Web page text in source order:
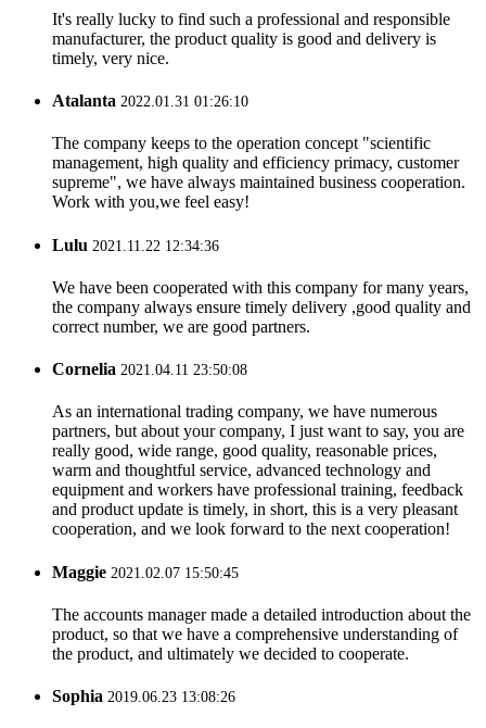
It's really lucky to find such a professional and responsible
manufacturer, the product quality is good and delivery is
timely, very nice.
Atalanta 2022.01.31 01:26:10
The company keeps to the operation concept "scientific
management, high quality and efficiency primacy, customer
supreme", we have always maintained business cooperation.
Work with you,we feel easy!
Lulu 2021.11.22 12:34:36
We have been cooperated with this company for many years,
the company always ensure timely delivery ,good quality and
correct number, we are good partners.
Cornelia 2021.04.11 23:50:08
As an international trading company, we have numerous
partners, but about your company, I just want to say, you are
really good, wide range, good quality, reasonable prices,
warm and thoughtful service, advanced technology and
equipment and workers have professional training, feedback
and product update is timely, in short, this is a very pleasant
cooperation, and we look forward to the next cooperation!
Maggie 2021.02.07 15:50:45
The accounts manager made a detailed introduction about the
product, so that we have a comprehensive understanding of
the product, and ultimately we decided to cooperate.
Sophia 2019.06.23 13:08:26